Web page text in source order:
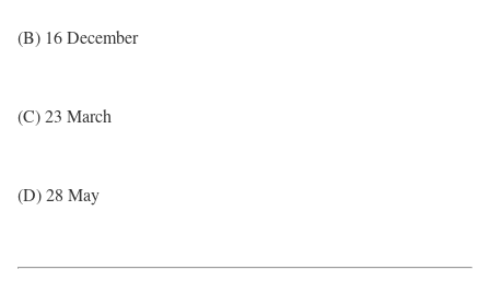
(B) 16 December
(C) 23 March
(D) 28 May